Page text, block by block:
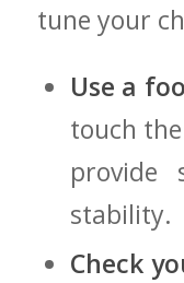
tune your
Use a
touch
provide
stability.
Check